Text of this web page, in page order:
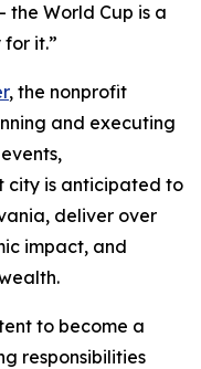
the World Cup is a
it.”
, the nonprofit
and executing
city is anticipated to
deliver over
impact, and
to become a
responsibilities